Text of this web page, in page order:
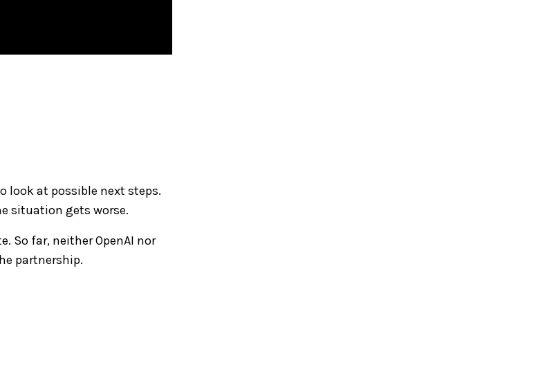
look at possible next steps.
situation gets worse.
So far, neither OpenAI nor
partnership.